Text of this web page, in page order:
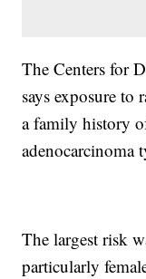
The Centers for
says exposure to
a family history
adenocarcinoma
The largest risk
particularly